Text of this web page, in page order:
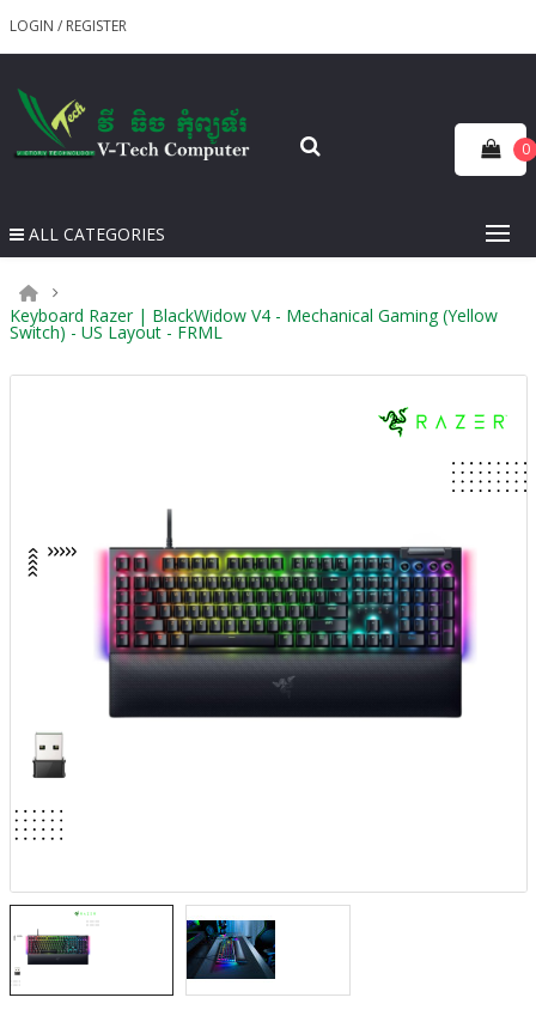
LOGIN / REGISTER
0
ALL CATEGORIES
Keyboard Razer | BlackWidow V4 - Mechanical Gaming (Yellow
Switch) - US Layout - FRML